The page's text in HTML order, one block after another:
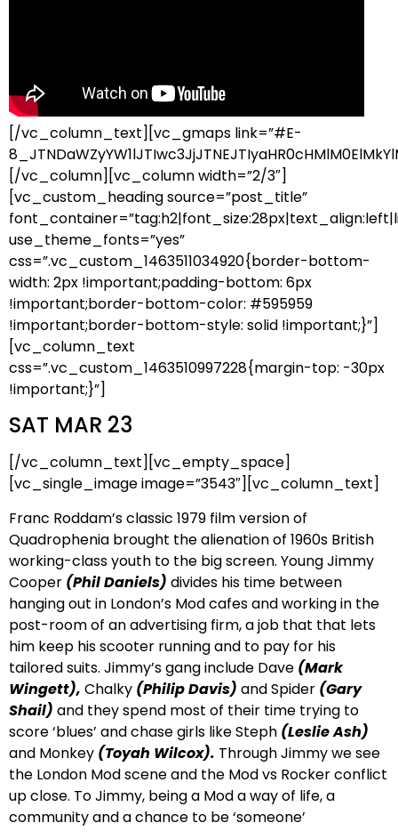
[/vc_column_text][vc_gmaps link=”#E-
[/vc_column][vc_column width=”2/3″]
[vc_custom_heading source=”post_title”
use_theme_fonts=”yes”
css=”.vc_custom_1463511034920{border-bottom-
width: 2px !important;padding-bottom: 6px
!important;border-bottom-color: #595959
!important;border-bottom-style: solid !important;}”]
[vc_column_text
css=”.vc_custom_1463510997228{margin-top: -30px
!important;}”]
SAT MAR 23
[/vc_column_text][vc_empty_space]
[vc_single_image image=”3543″][vc_column_text]
Franc Roddam’s classic 1979 film version of
Quadrophenia brought the alienation of 1960s British
working-class youth to the big screen. Young Jimmy
Cooper (Phil Daniels) divides his time between
hanging out in London’s Mod cafes and working in the
post-room of an advertising firm, a job that that lets
him keep his scooter running and to pay for his
tailored suits. Jimmy’s gang include Dave (Mark
Wingett), Chalky (Philip Davis) and Spider (Gary
Shail) and they spend most of their time trying to
score ‘blues’ and chase girls like Steph (Leslie Ash)
and Monkey (Toyah Wilcox). Through Jimmy we see
the London Mod scene and the Mod vs Rocker conflict
up close. To Jimmy, being a Mod a way of life, a
community and a chance to be ‘someone’